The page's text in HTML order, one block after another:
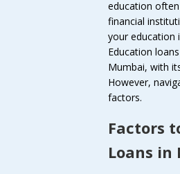
education often
financial
your education
Education
Mumbai, with
However,
factors.
Factors
Loans in